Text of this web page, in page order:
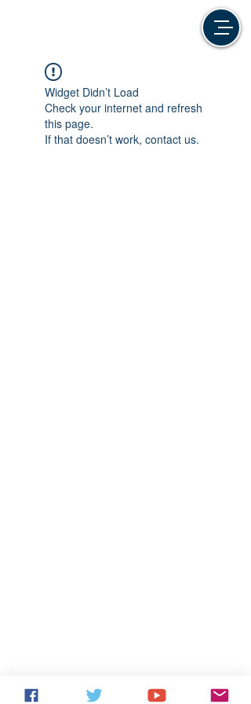
Widget Didn’t Load
Check your internet and refresh
this page.
If that doesn’t work, contact us.